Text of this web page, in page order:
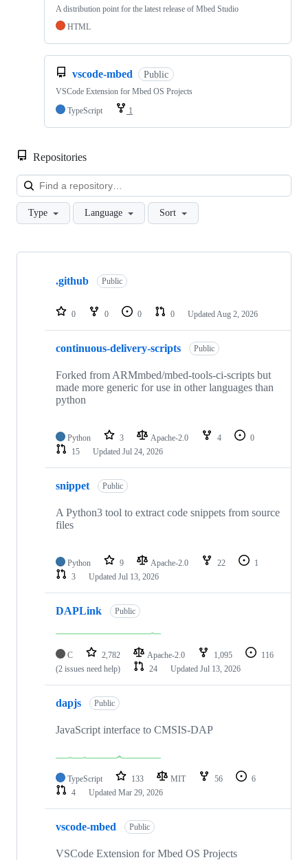
A distribution point for the latest release of Mbed Studio
HTML
vscode-mbed Public
VSCode Extension for Mbed OS Projects
TypeScript
1
Repositories
Type Language Sort
Showing
repositories
.github Public
0 0 0 0 Updated Aug 2, 2026
continuous-delivery-scripts Public
Forked from ARMmbed/mbed-tools-ci-scripts but
made more generic for use in other languages than
python
Python 3 Apache-2.0 4
0
15
Updated Jul 24, 2026
snippet Public
A Python3 tool to extract code snippets from source
files
Python 9 Apache-2.0 22
1
3
Updated Jul 13, 2026
DAPLink Public
C 2,782 Apache-2.0 1,095
116
(2 issues need help)
24 Updated Jul 13, 2026
dapjs Public
JavaScript interface to CMSIS-DAP
TypeScript 133 MIT 56
6
4
Updated Mar 29, 2026
vscode-mbed Public
VSCode Extension for Mbed OS Projects